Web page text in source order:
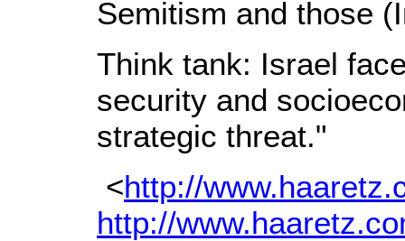
Semitism and those
Think tank: Israel
security and
strategic threat."
<http://
http://